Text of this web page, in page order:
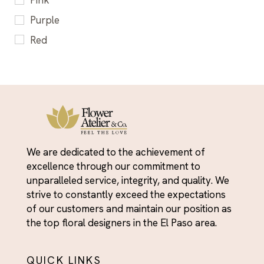
Cheerful Flower Gifts El Paso - Make someone
Every Milestone
Corporate Flowers & Admin Professionals Day
Easter Flowers El Paso - Spring Bouquets &
Holiday Arrangements
Everyday Heroes
Fall Flowers
First Day of Summer
Flower Arrangements for Every Occasion - El
Paso Delivery
Purple
Red
We are dedicated to the achievement of
excellence through our commitment to
unparalleled service, integrity, and quality. We
strive to constantly exceed the expectations
of our customers and maintain our position as
the top floral designers in the El Paso area.
QUICK LINKS